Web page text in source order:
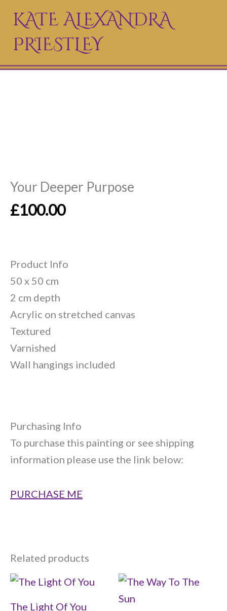
content
KATE ALEXANDRA
PRIESTLEY
Your Deeper Purpose
£100.00
Product Info
50 x 50 cm
2 cm depth
Acrylic on stretched canvas
Textured
Varnished
Wall hangings included
Purchasing Info
To purchase this painting or see shipping
information please use the link below:
PURCHASE ME
Related products
The Light Of You